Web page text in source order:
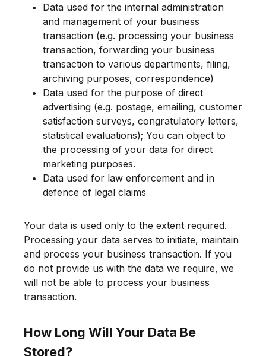
Data used for the internal administration
and management of your business
transaction (e.g. processing your business
transaction, forwarding your business
transaction to various departments, filing,
archiving purposes, correspondence)
Data used for the purpose of direct
advertising (e.g. postage, emailing, customer
satisfaction surveys, congratulatory letters,
statistical evaluations); You can object to
the processing of your data for direct
marketing purposes.
Data used for law enforcement and in
defence of legal claims
Your data is used only to the extent required.
Processing your data serves to initiate, maintain
and process your business transaction. If you
do not provide us with the data we require, we
will not be able to process your business
transaction.
How Long Will Your Data Be
Stored?